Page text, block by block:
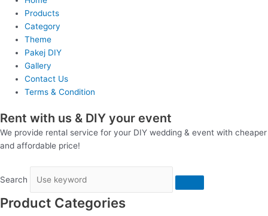
Products
Category
Theme
Pakej DIY
Gallery
Contact Us
Terms & Condition
Rent with us & DIY your event
We provide rental service for your DIY wedding & event with cheaper
and affordable price!
Search
Product Categories